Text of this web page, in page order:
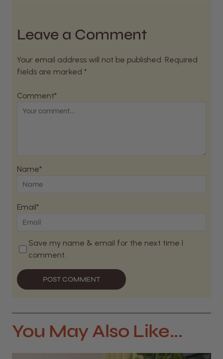
Leave a Comment
Your email address will not be published. Required
fields are marked *
Comment*
Name*
Email*
Save my name & email for the next time I
comment.
POST COMMENT
You May Also Like...